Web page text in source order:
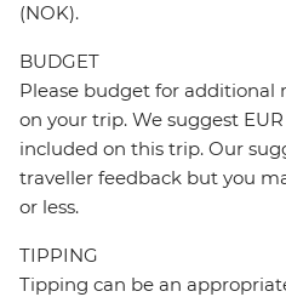
(NOK).
BUDGET
Please budget for additional
on your trip. We suggest
included on this trip. Our
traveller feedback but you
or less.
TIPPING
Tipping can be an